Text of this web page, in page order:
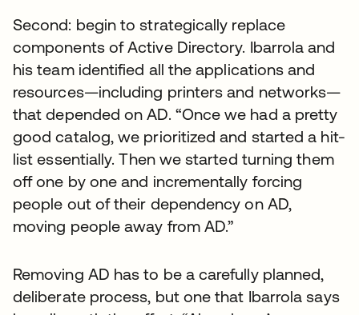
Second: begin to strategically replace
components of Active Directory. Ibarrola and
his team identified all the applications and
resources—including printers and networks—
that depended on AD. “Once we had a pretty
good catalog, we prioritized and started a hit-
list essentially. Then we started turning them
off one by one and incrementally forcing
people out of their dependency on AD,
moving people away from AD.”
Removing AD has to be a carefully planned,
deliberate process, but one that Ibarrola says